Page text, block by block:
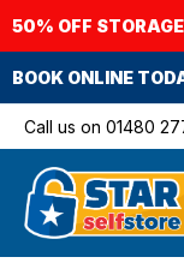
50% OFF STORAGE
BOOK ONLINE
Call us on 01480